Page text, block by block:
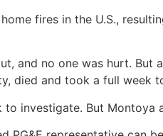
fires in the U.S.,
and no one was hurt.
died and took a full week
investigate. But